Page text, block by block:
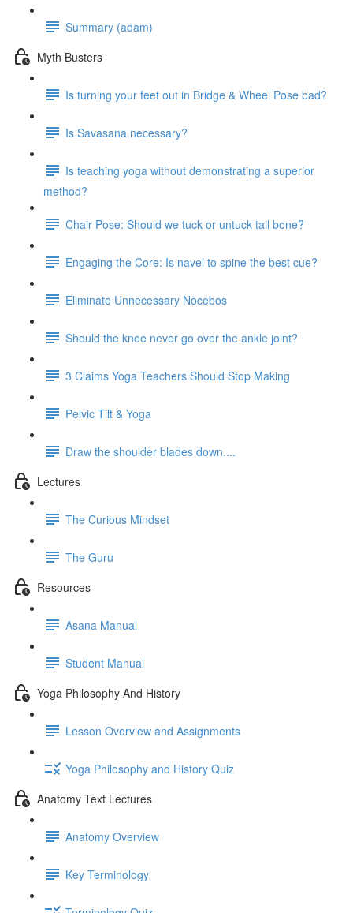
Summary (adam)
Myth Busters
Is turning your feet out in Bridge & Wheel Pose bad?
Is Savasana necessary?
Is teaching yoga without demonstrating a superior
method?
Chair Pose: Should we tuck or untuck tail bone?
Engaging the Core: Is navel to spine the best cue?
Eliminate Unnecessary Nocebos
Should the knee never go over the ankle joint?
3 Claims Yoga Teachers Should Stop Making
Pelvic Tilt & Yoga
Draw the shoulder blades down....
Lectures
The Curious Mindset
The Guru
Resources
Asana Manual
Student Manual
Yoga Philosophy And History
Lesson Overview and Assignments
Yoga Philosophy and History Quiz
Anatomy Text Lectures
Anatomy Overview
Key Terminology